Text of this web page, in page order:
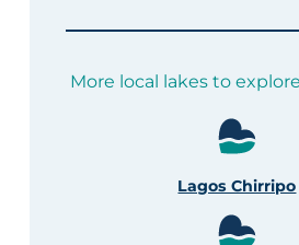
More local lakes to
Lagos Chirripo